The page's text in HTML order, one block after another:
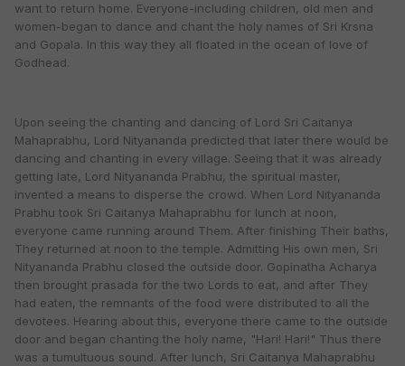
want to return home. Everyone-including children, old men and
women-began to dance and chant the holy names of Sri Krsna
and Gopala. In this way they all floated in the ocean of love of
Godhead.
Upon seeing the chanting and dancing of Lord Sri Caitanya
Mahaprabhu, Lord Nityananda predicted that later there would be
dancing and chanting in every village. Seeing that it was already
getting late, Lord Nityananda Prabhu, the spiritual master,
invented a means to disperse the crowd. When Lord Nityananda
Prabhu took Sri Caitanya Mahaprabhu for lunch at noon,
everyone came running around Them. After finishing Their baths,
They returned at noon to the temple. Admitting His own men, Sri
Nityananda Prabhu closed the outside door. Gopinatha Acharya
then brought prasada for the two Lords to eat, and after They
had eaten, the remnants of the food were distributed to all the
devotees. Hearing about this, everyone there came to the outside
door and began chanting the holy name, "Hari! Hari!" Thus there
was a tumultuous sound. After lunch, Sri Caitanya Mahaprabhu